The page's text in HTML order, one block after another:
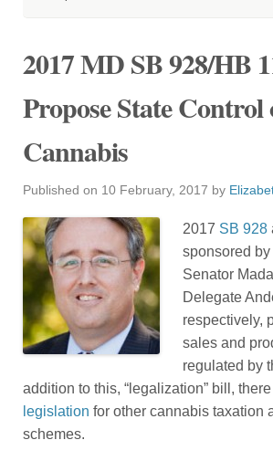
2017 MD SB 928/HB
Propose State Control
Cannabis
Published on 10 February, 2017 by
2017 SB 928
sponsored by
Senator
Delegate
respectively,
sales and
regulated by
addition to this, “legalization” bill,
legislation for other cannabis taxation
schemes.